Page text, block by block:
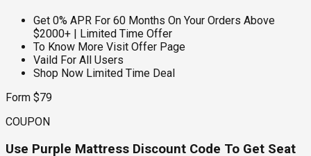
Get 0% APR For 60 Months On Your Orders Above
$2000+ | Limited Time Offer
To Know More Visit Offer Page
Vaild For All Users
Shop Now Limited Time Deal
Form $79
COUPON
Use Purple Mattress Discount Code To Get Seat